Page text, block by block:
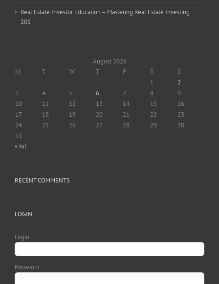
Real Estate Investor Education – Mastering Real Estate Investing
20$
August 2026
M T W T F S S
1
2
3
4 5 6 7 8
9
10
11 12 13 14 15
16
17
18 19 20 21 22
23
24
25 26 27 28 29
30
31
« Jul
RECENT COMMENTS
LOGIN
Login
Password